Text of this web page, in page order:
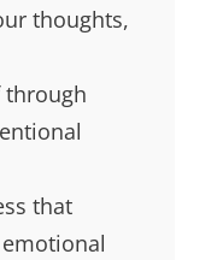
thoughts,
through
that